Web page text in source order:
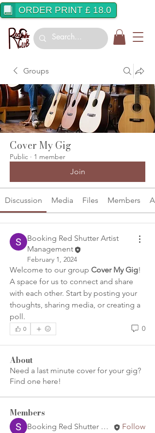
ORDER PRINT £ 18.0
Groups
Cover My Gig
Public · 1 member
Join
Discussion Media Files Members
Booking Red Shutter Artist
Management
February 1, 2024
Welcome to our group Cover My Gig!
A space for us to connect and share
with each other. Start by posting your
thoughts, sharing media, or creating a
poll.
0 0
About
Need a last minute cover for your gig?
Find one here!
Members
Booking Red Shutter Artist Management
Follow